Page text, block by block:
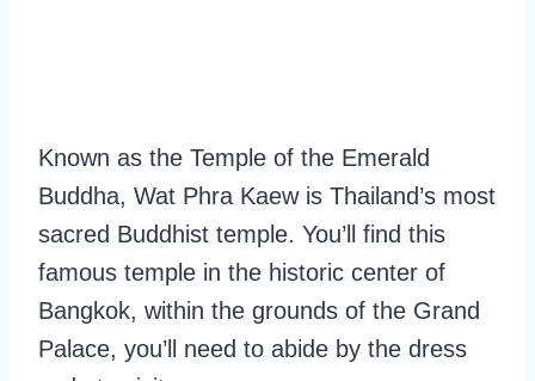
Known as the Temple of the Emerald
Buddha, Wat Phra Kaew is Thailand’s most
sacred Buddhist temple. You’ll find this
famous temple in the historic center of
Bangkok, within the grounds of the Grand
Palace, you’ll need to abide by the dress